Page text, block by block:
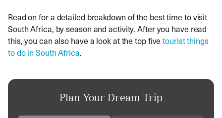
Read on for a detailed breakdown of the best time to visit
South Africa, by season and activity. After you have read
this, you can also have a look at the top fivetourist things
to do in South Africa.
Plan Your Dream Trip